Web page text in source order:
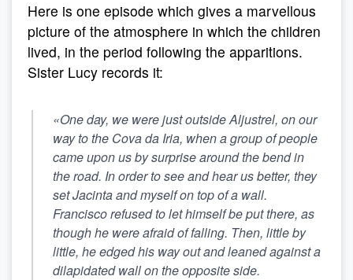
Here is one episode which gives a marvellous
picture of the atmosphere in which the children
lived, in the period following the apparitions.
Sister Lucy records it:
«One day, we were just outside Aljustrel, on our
way to the Cova da Iria, when a group of people
came upon us by surprise around the bend in
the road. In order to see and hear us better, they
set Jacinta and myself on top of a wall.
Francisco refused to let himself be put there, as
though he were afraid of falling. Then, little by
little, he edged his way out and leaned against a
dilapidated wall on the opposite side.